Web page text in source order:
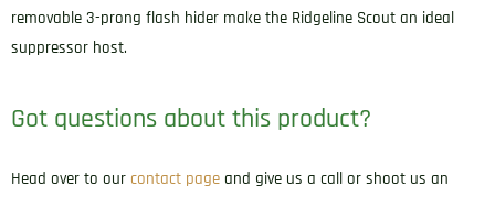
removable 3-prong flash hider make the Ridgeline Scout an ideal
suppressor host.
Got questions about this product?
Head over to our contact page and give us a call or shoot us an